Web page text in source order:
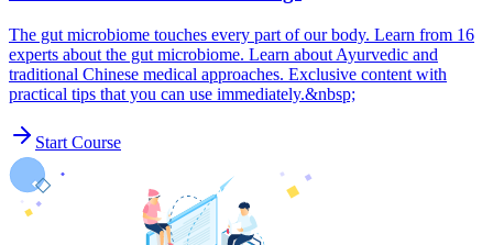
The gut microbiome touches every part of our body. Learn from 16
experts about the gut microbiome. Learn about Ayurvedic and
traditional Chinese medical approaches. Exclusive content with
practical tips that you can use immediately.&nbsp;
Start Course